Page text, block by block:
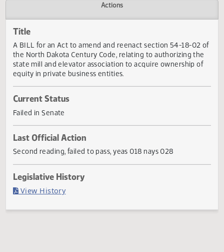
Versions
Title
A BILL for an Act to amend and reenact section 54-18-
state mill and elevator association to acquire ownership
equity in private business entities.
Current Status
Failed in Senate
Last Official Action
Second reading, failed to pass, yeas 018 nays 028